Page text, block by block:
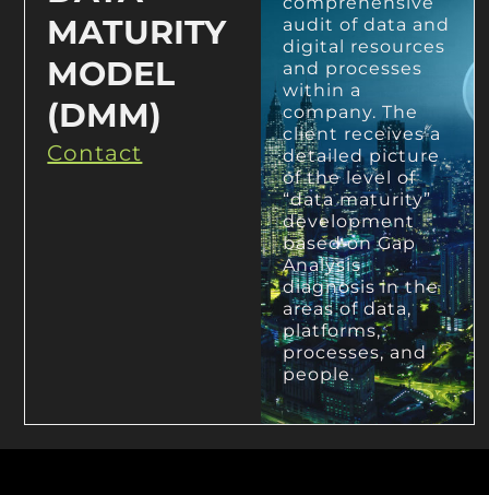
MATURITY
MODEL
(DMM)
Contact
audit of data and
digital resources
and processes
within a
company. The
client receives a
detailed picture
of the level of
“data maturity”
development
based on Gap
Analysis
diagnosis in the
areas of data,
platforms,
processes, and
people.